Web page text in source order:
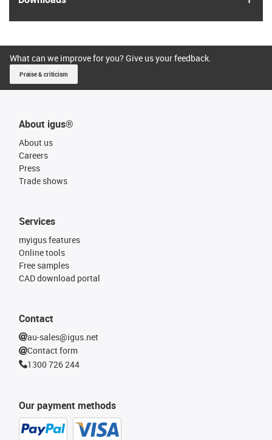
What can we improve for you? Give us your feedback.
Praise & criticism
About igus®
About us
Careers
Press
Trade shows
Our payment methods
Services
myigus features
Online tools
Free samples
CAD download portal
Contact
au-sales@igus.net
Contact form
1300 726 244